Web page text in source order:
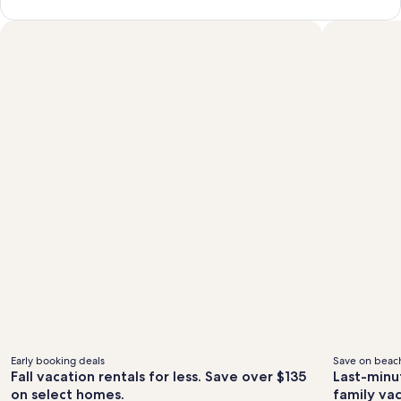
Early booking deals
Fall vacation rentals for less. Save over $135
on select homes.
Save on
Last-
family